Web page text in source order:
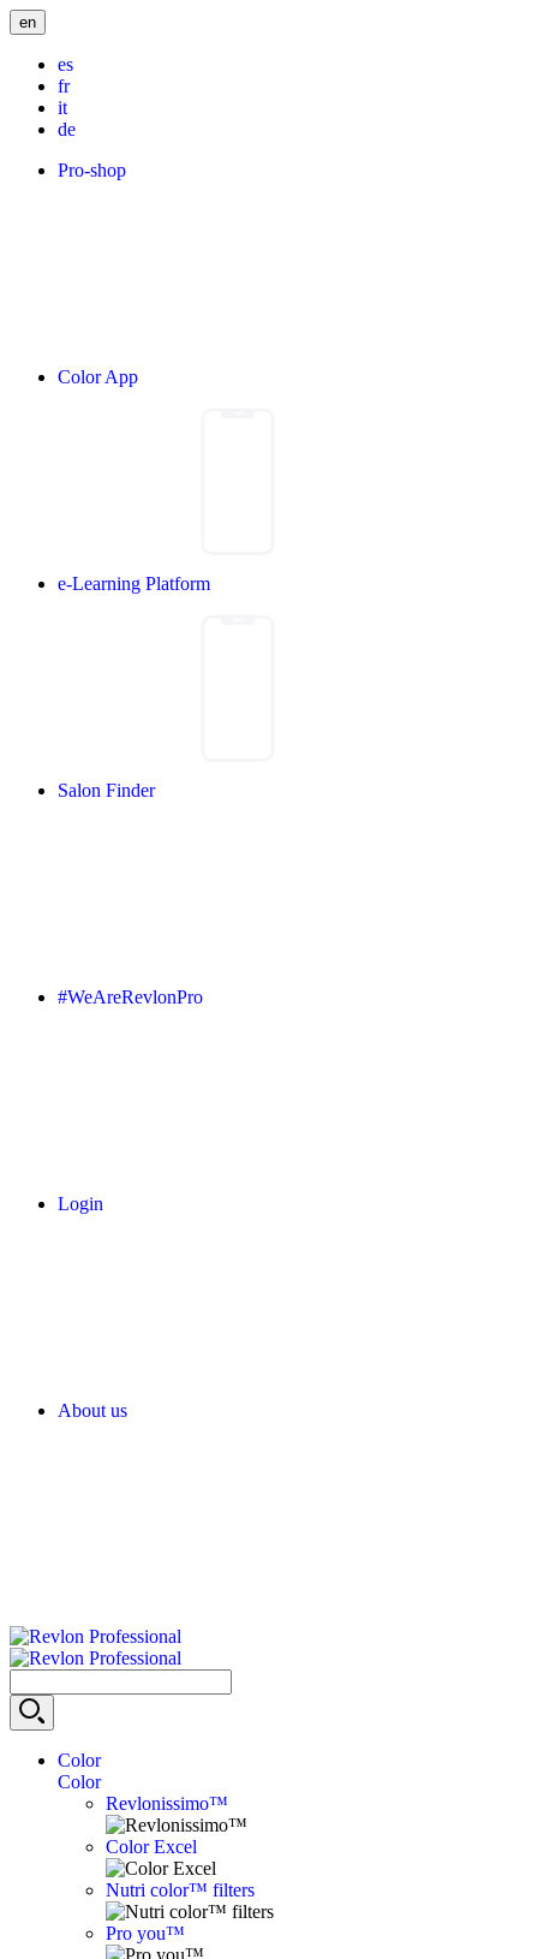
en
es
fr
it
de
Pro-shop
Color App
e-Learning Platform
Salon Finder
#WeAreRevlonPro
Login
About us
Color
Color
Revlonissimo™
Color Excel
Nutri color™ filters
Pro you™